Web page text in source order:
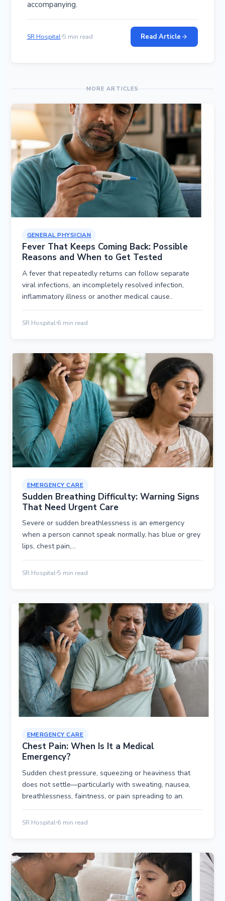
accompanying.
SR Hospital5 min read Read Article
MORE ARTICLES
GENERAL PHYSICIAN
Fever That Keeps Coming Back: Possible
Reasons and When to Get Tested
A fever that repeatedly returns can follow separate
viral infections, an incompletely resolved infection,
inflammatory illness or another medical cause..
SR Hospital6 min read
EMERGENCY CARE
Sudden Breathing Difficulty: Warning Signs
That Need Urgent Care
Severe or sudden breathlessness is an emergency
when a person cannot speak normally, has blue or grey
lips, chest pain,…
SR Hospital5 min read
EMERGENCY CARE
Chest Pain: When Is It a Medical
Emergency?
Sudden chest pressure, squeezing or heaviness that
does not settle—particularly with sweating, nausea,
breathlessness, faintness, or pain spreading to an.
SR Hospital6 min read